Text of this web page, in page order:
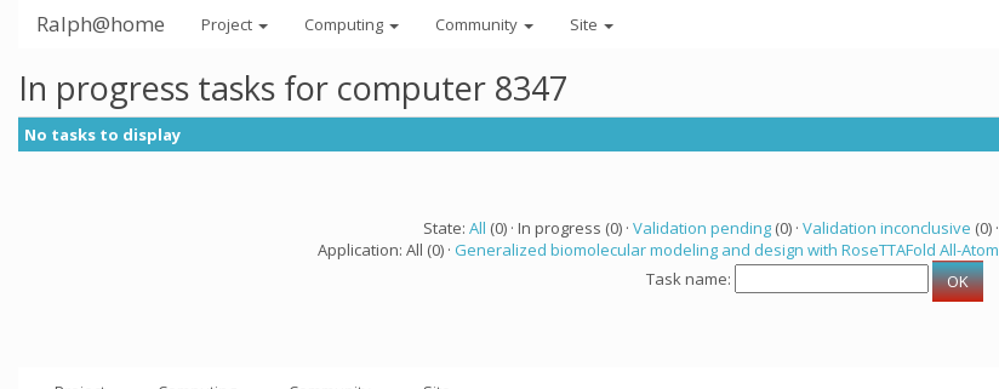
Ralph@home Project Computing Community Site
In progress tasks for computer 8347
No tasks to display
State: All (0) · In progress (0) · Validation pending(0) · Validation inconclusive (0) ·
Application: All (0) · Generalized biomolecular modeling and design with RoseTTAFold All-Atom
Task name: